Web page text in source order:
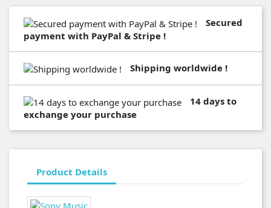
Secured
payment with PayPal & Stripe !
Shipping worldwide !
14 days to
exchange your purchase
Product Details